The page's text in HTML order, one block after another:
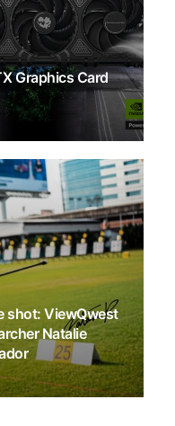
Graphics Card
shot: ViewQwest
Natalie